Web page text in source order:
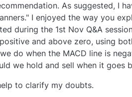
As suggested, I
I enjoyed the way you
during the 1st Nov Q&A
and above zero, using
do when the MACD line is
we hold and sell when it
to clarify my doubts.